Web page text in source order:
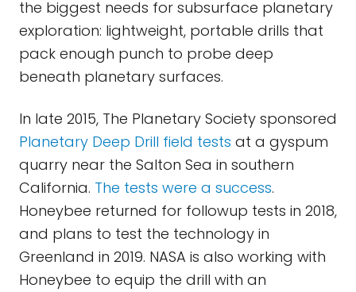
the biggest needs for subsurface planetary
exploration: lightweight, portable drills that
pack enough punch to probe deep
beneath planetary surfaces.
In late 2015, The Planetary Society sponsored
Planetary Deep Drill field tests at a gyspum
quarry near the Salton Sea in southern
California. The tests were a success.
Honeybee returned for followup tests in 2018,
and plans to test the technology in
Greenland in 2019. NASA is also working with
Honeybee to equip the drill with an